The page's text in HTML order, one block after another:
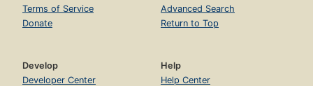
Terms of Service
Donate
Advanced Search
Return to Top
Develop
Developer Center
Help
Help Center